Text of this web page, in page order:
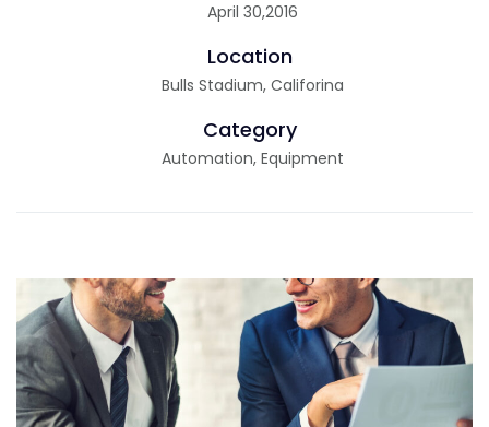
April 30,2016
Location
Bulls Stadium, Califorina
Category
Automation, Equipment